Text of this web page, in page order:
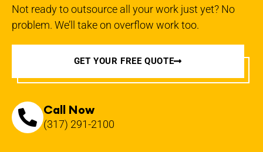
Not ready to outsource all your work just yet? No
problem. We’ll take on overflow work too.
GET YOUR FREE QUOTE
Call Now
(317) 291-2100